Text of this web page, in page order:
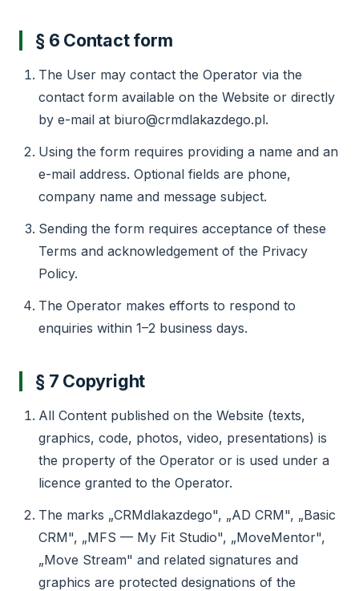
§ 6 Contact form
The User may contact the Operator via the
contact form available on the Website or directly
by e-mail at biuro@crmdlakazdego.pl.
Using the form requires providing a name and an
e-mail address. Optional fields are phone,
company name and message subject.
Sending the form requires acceptance of these
Terms and acknowledgement of the Privacy
Policy.
The Operator makes efforts to respond to
enquiries within 1–2 business days.
§ 7 Copyright
All Content published on the Website (texts,
graphics, code, photos, video, presentations) is
the property of the Operator or is used under a
licence granted to the Operator.
The marks „CRMdlakazdego", „AD CRM", „Basic
CRM", „MFS — My Fit Studio", „MoveMentor",
„Move Stream" and related signatures and
graphics are protected designations of the